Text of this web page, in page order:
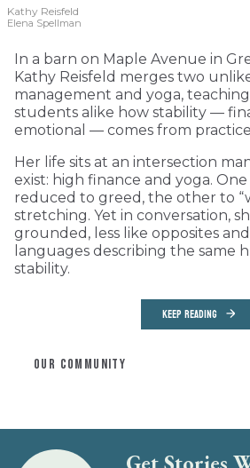
Kathy Reisfeld
Elena Spellman
In a barn on Maple Avenue in
Kathy Reisfeld merges two
management and yoga,
students alike how stability —
emotional — comes from
Her life sits at an intersection
exist: high finance and yoga.
reduced to greed, the other to
stretching. Yet in conversation,
grounded, less like opposites
languages describing the same
stability.
KEEP READING
OUR COMMUNITY